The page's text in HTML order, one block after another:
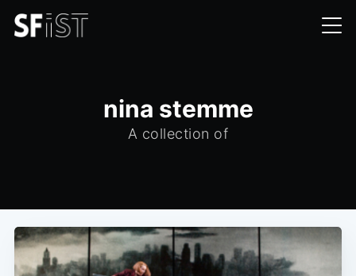
nina stemme
A collection of